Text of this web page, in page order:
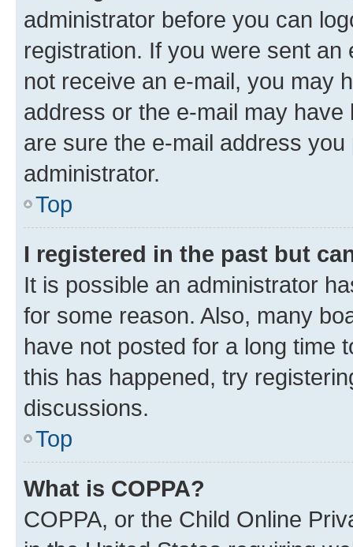
administrator before you can
registration. If you were sent
not receive an e-mail, you may
address or the e-mail may
are sure the e-mail address
administrator.
Top
I registered in the past but
It is possible an administrator
for some reason. Also, many
have not posted for a long time
this has happened, try
discussions.
Top
What is COPPA?
COPPA, or the Child Online